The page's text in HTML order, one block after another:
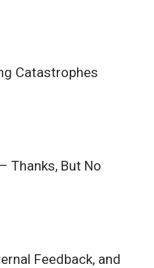
Catastrophes
Thanks, But No
Feedback, and